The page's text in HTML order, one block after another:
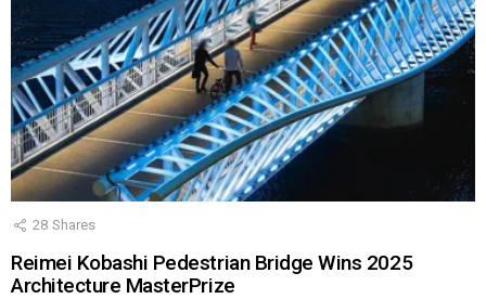
28 Shares
Reimei Kobashi Pedestrian Bridge Wins 2025
Architecture MasterPrize